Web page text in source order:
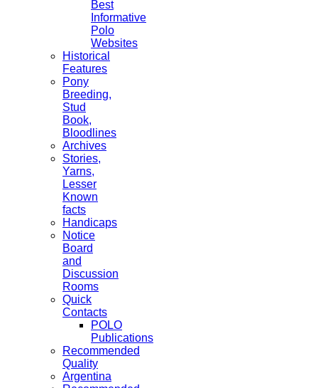
Best
Informative
Polo
Websites
Historical
Features
Pony
Breeding,
Stud
Book,
Bloodlines
Archives
Stories,
Yarns,
Lesser
Known
facts
Handicaps
Notice
Board
and
Discussion
Rooms
Quick
Contacts
POLO
Publications
Recommended
Quality
Argentina